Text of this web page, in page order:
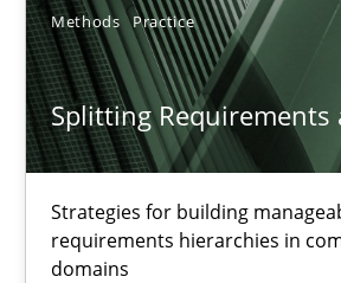
Methods Practice
Splitting Requirements
Strategies for building
requirements hierarchies in
domains
14 minutes
Splitting Requirements at Scale
Strategies for building manageable